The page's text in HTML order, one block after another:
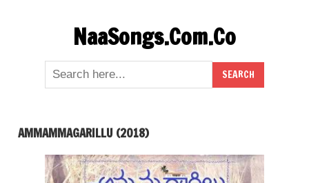
NaaSongs.Com.Co
AMMAMMAGARILLU (2018)